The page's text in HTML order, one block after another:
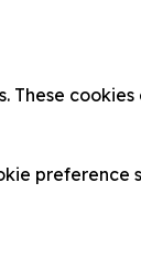
These
preference